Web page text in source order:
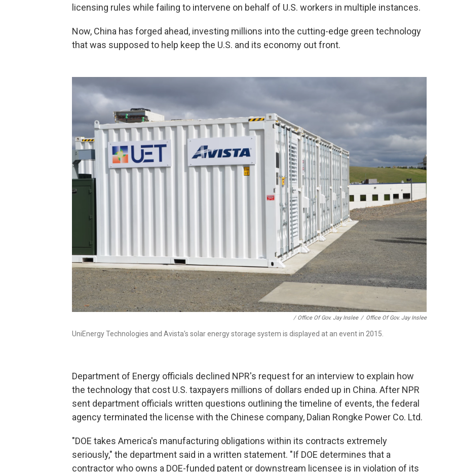
licensing rules while failing to intervene on behalf of U.S. workers in multiple instances.
Now, China has forged ahead, investing millions into the cutting-edge green technology
that was supposed to help keep the U.S. and its economy out front.
/ Office Of Gov. Jay Inslee / Office Of Gov. Jay Inslee
UniEnergy Technologies and Avista's solar energy storage system is displayed at an event in 2015.
Department of Energy officials declined NPR's request for an interview to explain how
the technology that cost U.S. taxpayers millions of dollars ended up in China. After NPR
sent department officials written questions outlining the timeline of events, the federal
agency terminated the license with the Chinese company, Dalian Rongke Power Co. Ltd.
"DOE takes America's manufacturing obligations within its contracts extremely
seriously," the department said in a written statement. "If DOE determines that a
contractor who owns a DOE-funded patent or downstream licensee is in violation of its